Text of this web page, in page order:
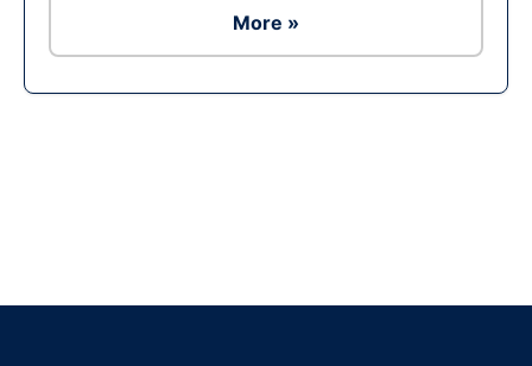
More »